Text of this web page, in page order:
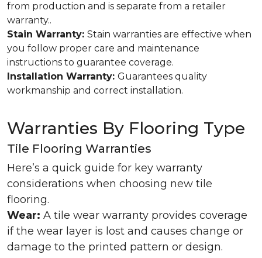
from production and is separate from a retailer
warranty..
Stain Warranty: Stain warranties are effective when
you follow proper care and maintenance
instructions to guarantee coverage.
Installation Warranty: Guarantees quality
workmanship and correct installation.
Warranties By Flooring Type
Tile Flooring Warranties
Here’s a quick guide for key warranty
considerations when choosing new tile
flooring.
Wear: A tile wear warranty provides coverage
if the wear layer is lost and causes change or
damage to the printed pattern or design.